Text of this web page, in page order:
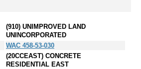
(910) UNIMPROVED LAND
UNINCORPORATED
WAC 458-53-030
(20CCEAST) CONCRETE
RESIDENTIAL EAST